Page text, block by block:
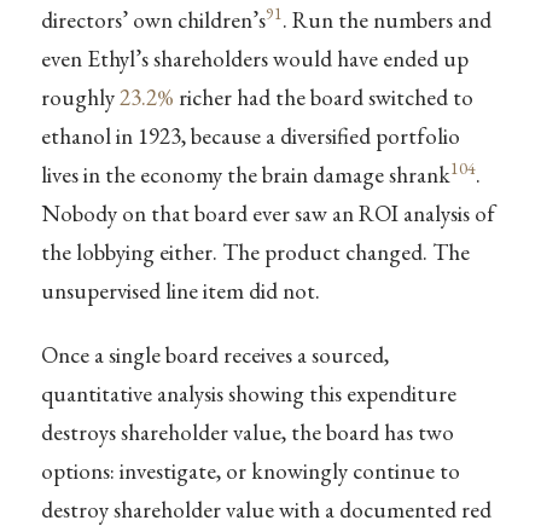
directors’ own children’s91. Run the numbers and
even Ethyl’s shareholders would have ended up
roughly23.2% richer had the board switched to
ethanol in 1923, because a diversified portfolio
lives in the economy the brain damage shrank104.
Nobody on that board ever saw an ROI analysis of
the lobbying either. The product changed. The
unsupervised line item did not.
Once a single board receives a sourced,
quantitative analysis showing this expenditure
destroys shareholder value, the board has two
options: investigate, or knowingly continue to
destroy shareholder value with a documented red